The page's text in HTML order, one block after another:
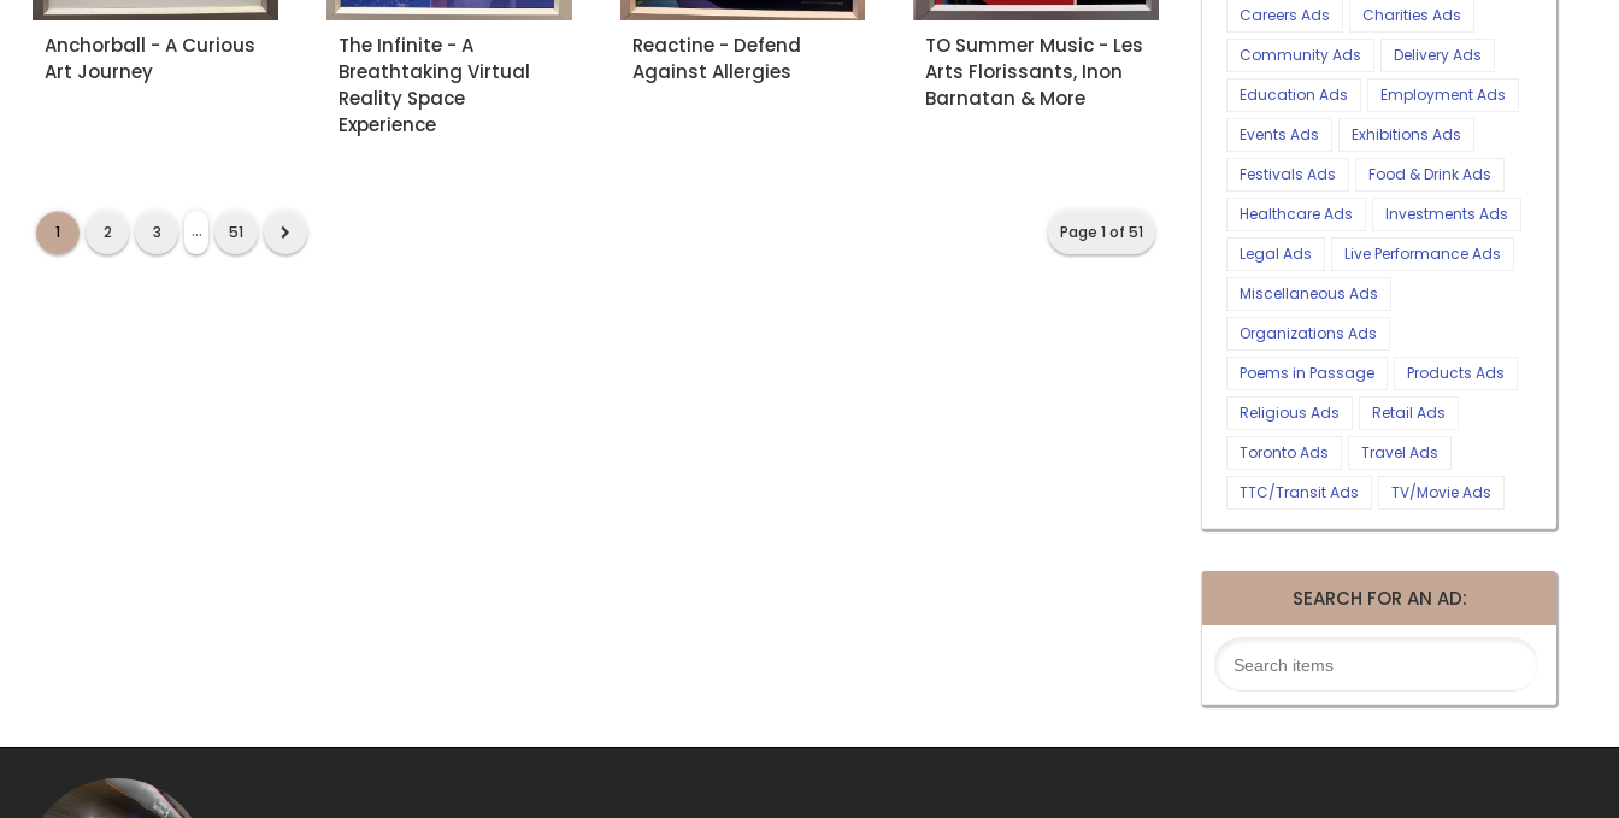
Anchorball - A Curious
Art Journey
The Infinite - A
Breathtaking Virtual
Reality Space
Experience
Reactine - Defend
Against Allergies
TO Summer Music - Les
Arts Florissants, Inon
Barnatan & More
Page 1 of 51
1 2 3 ... 51
Careers Ads
Charities Ads
Community Ads
Delivery Ads
Education Ads
Employment Ads
Events Ads
Exhibitions Ads
Festivals Ads
Food & Drink Ads
Healthcare Ads
Investments Ads
Legal Ads
Live Performance Ads
Miscellaneous Ads
Organizations Ads
Poems in Passage
Products Ads
Religious Ads
Retail Ads
Toronto Ads
Travel Ads
TTC/Transit Ads
TV/Movie Ads
SEARCH FOR AN AD: